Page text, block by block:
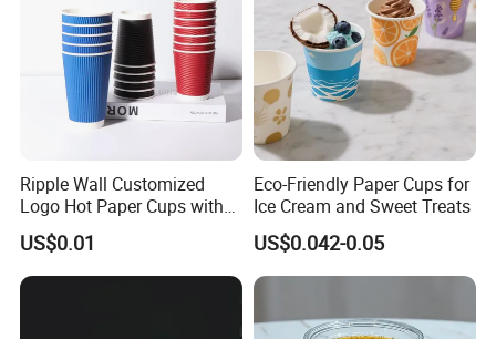
What is y
The Quality
Quality will never be a concern from our top-rated
production line.
High professional and discreet team will ensure you a
quite pleasant purchasing experience.
Ripple Wall Customized
Logo Hot Paper Cups with
Lid for Restaurants and
Cafes
US$0.01
Eco-Friendly Paper Cups for
Ice Cream and Sweet Treats
US$0.042-0.05